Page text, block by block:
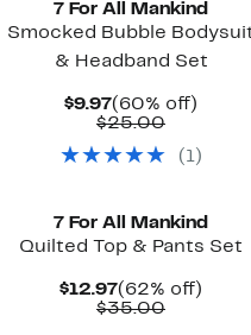
7 For All Mankind
Smocked Bubble
& Headband Set
$9.97Current
Price
(60% off)
$25.00
$25.00
( 1)
7 For All Mankind
Quilted Top & Pants Set
$12.97Current
Price
(62% off)
$35.00